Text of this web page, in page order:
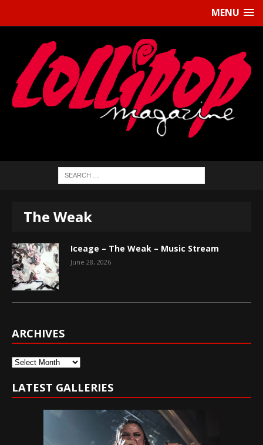
MENU
The Weak
Iceage – The Weak – Music Stream
June 28, 2026
ARCHIVES
Archives
LATEST GALLERIES